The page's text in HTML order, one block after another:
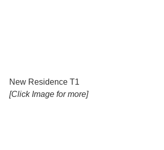
New Residence T1
[Click Image for more]